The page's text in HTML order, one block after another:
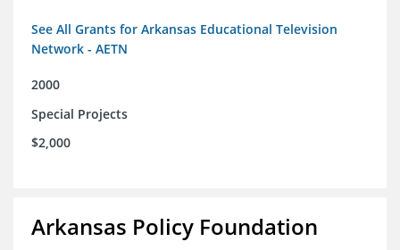
See All Grants for Arkansas Educational Television
Network - AETN
2000
Special Projects
$2,000
Arkansas Policy Foundation